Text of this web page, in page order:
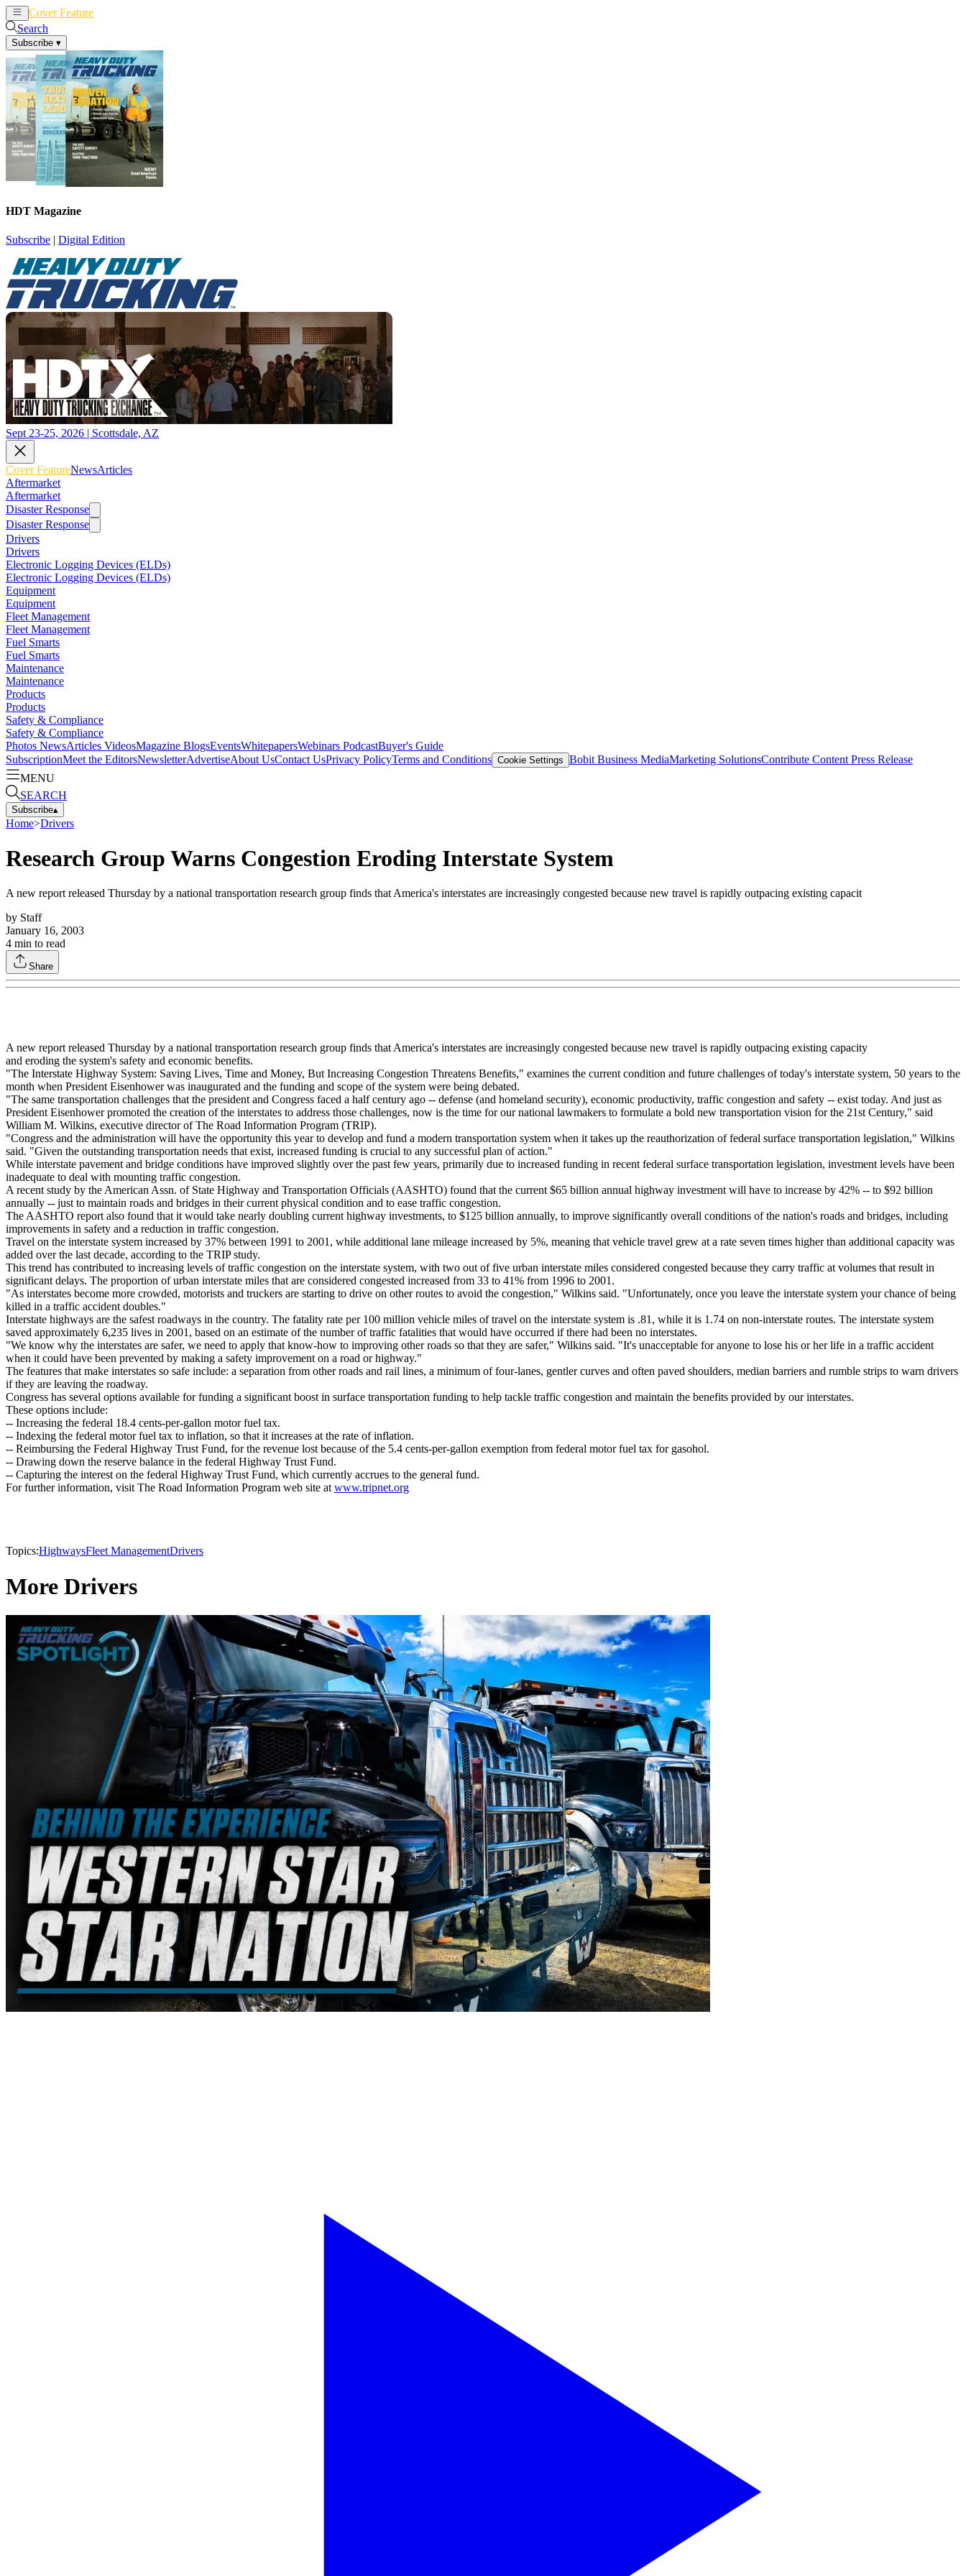
Cover Feature
Search
Subscribe ▾
HDT Magazine
Subscribe | Digital Edition
Sept 23-25, 2026 | Scottsdale, AZ
Cover FeatureNewsArticles
Aftermarket
Aftermarket
Disaster Response
Disaster Response
Drivers
Drivers
Electronic Logging Devices (ELDs)
Electronic Logging Devices (ELDs)
Equipment
Equipment
Fleet Management
Fleet Management
Fuel Smarts
Fuel Smarts
Maintenance
Maintenance
Products
Products
Safety & Compliance
Safety & Compliance
Photos NewsArticles VideosMagazine BlogsEventsWhitepapersWebinars PodcastBuyer's Guide
SubscriptionMeet the EditorsNewsletterAdvertiseAbout UsContact UsPrivacy PolicyTerms and Conditions Cookie Settings Bobit Business MediaMarketing SolutionsContribute Content Press Release
MENU
SEARCH
Subscribe▴
Home>Drivers
Research Group Warns Congestion Eroding Interstate System
A new report released Thursday by a national transportation research group finds that America's interstates are increasingly congested because new travel is rapidly outpacing existing capacit
by Staff
January 16, 2003
4 min to read
Share
A new report released Thursday by a national transportation research group finds that America's interstates are increasingly congested because new travel is rapidly outpacing existing capacity
and eroding the system's safety and economic benefits.
"The Interstate Highway System: Saving Lives, Time and Money, But Increasing Congestion Threatens Benefits," examines the current condition and future challenges of today's interstate system, 50 years to the
month when President Eisenhower was inaugurated and the funding and scope of the system were being debated.
"The same transportation challenges that the president and Congress faced a half century ago -- defense (and homeland security), economic productivity, traffic congestion and safety -- exist today. And just as
President Eisenhower promoted the creation of the interstates to address those challenges, now is the time for our national lawmakers to formulate a bold new transportation vision for the 21st Century," said
William M. Wilkins, executive director of The Road Information Program (TRIP).
"Congress and the administration will have the opportunity this year to develop and fund a modern transportation system when it takes up the reauthorization of federal surface transportation legislation," Wilkins
said. "Given the outstanding transportation needs that exist, increased funding is crucial to any successful plan of action."
While interstate pavement and bridge conditions have improved slightly over the past few years, primarily due to increased funding in recent federal surface transportation legislation, investment levels have been
inadequate to deal with mounting traffic congestion.
A recent study by the American Assn. of State Highway and Transportation Officials (AASHTO) found that the current $65 billion annual highway investment will have to increase by 42% -- to $92 billion
annually -- just to maintain roads and bridges in their current physical condition and to ease traffic congestion.
The AASHTO report also found that it would take nearly doubling current highway investments, to $125 billion annually, to improve significantly overall conditions of the nation's roads and bridges, including
improvements in safety and a reduction in traffic congestion.
Travel on the interstate system increased by 37% between 1991 to 2001, while additional lane mileage increased by 5%, meaning that vehicle travel grew at a rate seven times higher than additional capacity was
added over the last decade, according to the TRIP study.
This trend has contributed to increasing levels of traffic congestion on the interstate system, with two out of five urban interstate miles considered congested because they carry traffic at volumes that result in
significant delays. The proportion of urban interstate miles that are considered congested increased from 33 to 41% from 1996 to 2001.
"As interstates become more crowded, motorists and truckers are starting to drive on other routes to avoid the congestion," Wilkins said. "Unfortunately, once you leave the interstate system your chance of being
killed in a traffic accident doubles."
Interstate highways are the safest roadways in the country. The fatality rate per 100 million vehicle miles of travel on the interstate system is .81, while it is 1.74 on non-interstate routes. The interstate system
saved approximately 6,235 lives in 2001, based on an estimate of the number of traffic fatalities that would have occurred if there had been no interstates.
"We know why the interstates are safer, we need to apply that know-how to improving other roads so that they are safer," Wilkins said. "It's unacceptable for anyone to lose his or her life in a traffic accident
when it could have been prevented by making a safety improvement on a road or highway."
The features that make interstates so safe include: a separation from other roads and rail lines, a minimum of four-lanes, gentler curves and often paved shoulders, median barriers and rumble strips to warn drivers
if they are leaving the roadway.
Congress has several options available for funding a significant boost in surface transportation funding to help tackle traffic congestion and maintain the benefits provided by our interstates.
These options include:
-- Increasing the federal 18.4 cents-per-gallon motor fuel tax.
-- Indexing the federal motor fuel tax to inflation, so that it increases at the rate of inflation.
-- Reimbursing the Federal Highway Trust Fund, for the revenue lost because of the 5.4 cents-per-gallon exemption from federal motor fuel tax for gasohol.
-- Drawing down the reserve balance in the federal Highway Trust Fund.
-- Capturing the interest on the federal Highway Trust Fund, which currently accrues to the general fund.
For further information, visit The Road Information Program web site atwww.tripnet.org
Topics:HighwaysFleet ManagementDrivers
More Drivers